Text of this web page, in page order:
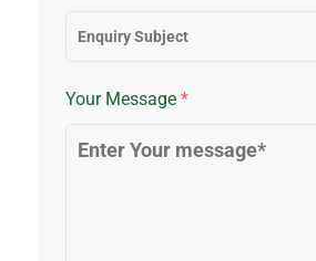
Your Message *